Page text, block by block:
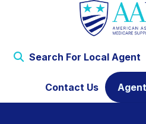
Search For Local Agent
Contact Us